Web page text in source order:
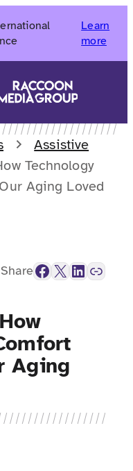
Learn
more
Assistive
Technology
Aging Loved
ShareFacebook X LinkedIn Link
Aging